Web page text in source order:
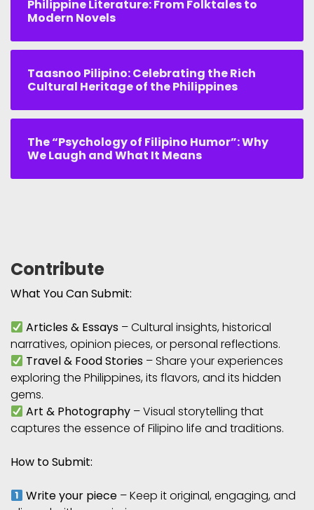
Philippine Literature: From Folktales to
Modern Novels
Taasnoo Pilipino: Celebrating the Rich
Cultural Heritage of the Philippines
The “Psychology of Filipino Humor”: Why
We Laugh and What It Means
Contribute
What You Can Submit:
Articles & Essays – Cultural insights, historical
narratives, opinion pieces, or personal reflections.
Travel & Food Stories – Share your experiences
exploring the Philippines, its flavors, and its hidden
gems.
Art & Photography – Visual storytelling that
captures the essence of Filipino life and traditions.
How to Submit:
Write your piece – Keep it original, engaging, and